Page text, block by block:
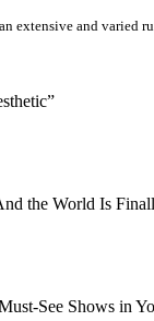
extensive and varied
the World Is
See Shows in